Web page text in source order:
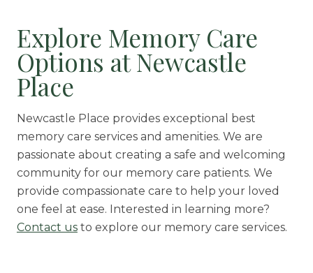
Explore Memory Care
Options at Newcastle
Place
Newcastle Place provides exceptional best
memory care services and amenities. We are
passionate about creating a safe and welcoming
community for our memory care patients. We
provide compassionate care to help your loved
one feel at ease. Interested in learning more?
Contact usto explore our memory care services.